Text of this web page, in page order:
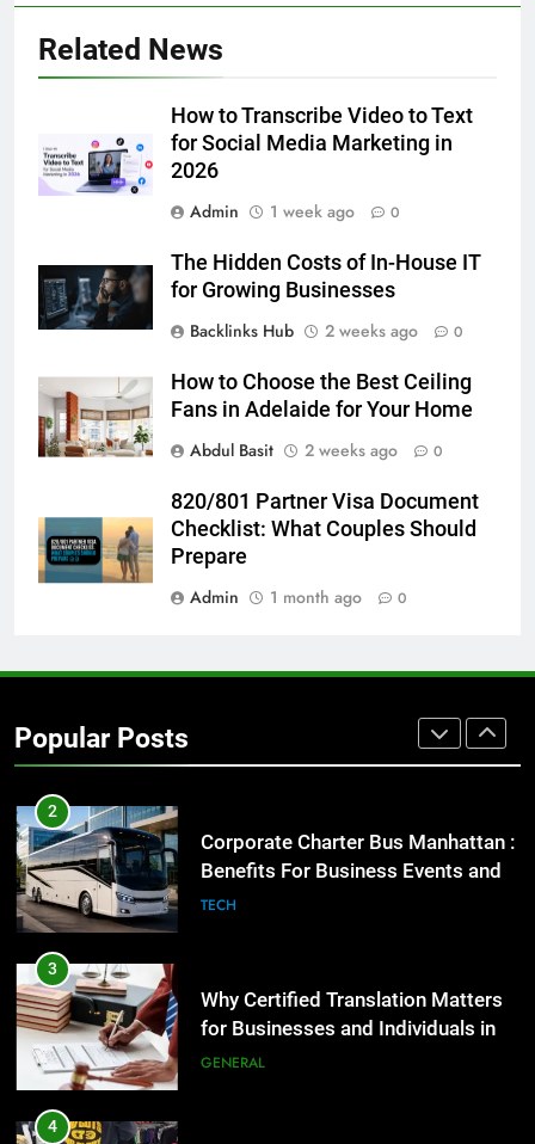
Related News
How to Transcribe Video to Text
for Social Media Marketing in
2026
Admin
1 week ago 0
The Hidden Costs of In-House IT
for Growing Businesses
Backlinks Hub
2 weeks ago 0
How to Choose the Best Ceiling
Fans in Adelaide for Your Home
Abdul Basit
2 weeks ago 0
820/801 Partner Visa Document
Checklist: What Couples Should
Prepare
Admin
1 month ago 0
Popular Posts
Discover the Best Ceiling Fans
Adelaide Has to Offer with
Lightspot
GENARAL
6
5 Must-Have Clear Aligner
Simpler
GENARAL
How to Transcribe Video to Text
for Social Media Marketing in 2026
Everything You Should Know
Before Buying
GENARAL
Street Furniture Advertising for
High-Impact Brand Visibility
2
Corporate Charter Bus Manhattan :
Benefits For Business Events and
Group Transportation
TECH
3
Why Certified Translation Matters
for Businesses and Individuals in
the UK
GENERAL
4